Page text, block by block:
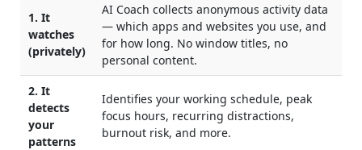
1. It
watches
(privately)
AI Coach collects anonymous activity data
— which apps and websites you use, and
for how long. No window titles, no
personal content.
2. It
detects
your
patterns
Identifies your working schedule, peak
focus hours, recurring distractions,
burnout risk, and more.